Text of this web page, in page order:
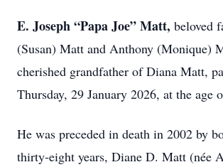
E. Joseph “Papa Joe” Matt, beloved
(Susan) Matt and Anthony (Monique)
cherished grandfather of Diana Matt,
Thursday, 29 January 2026, at the age
He was preceded in death in 2002 by
thirty‑eight years, Diane D. Matt (née